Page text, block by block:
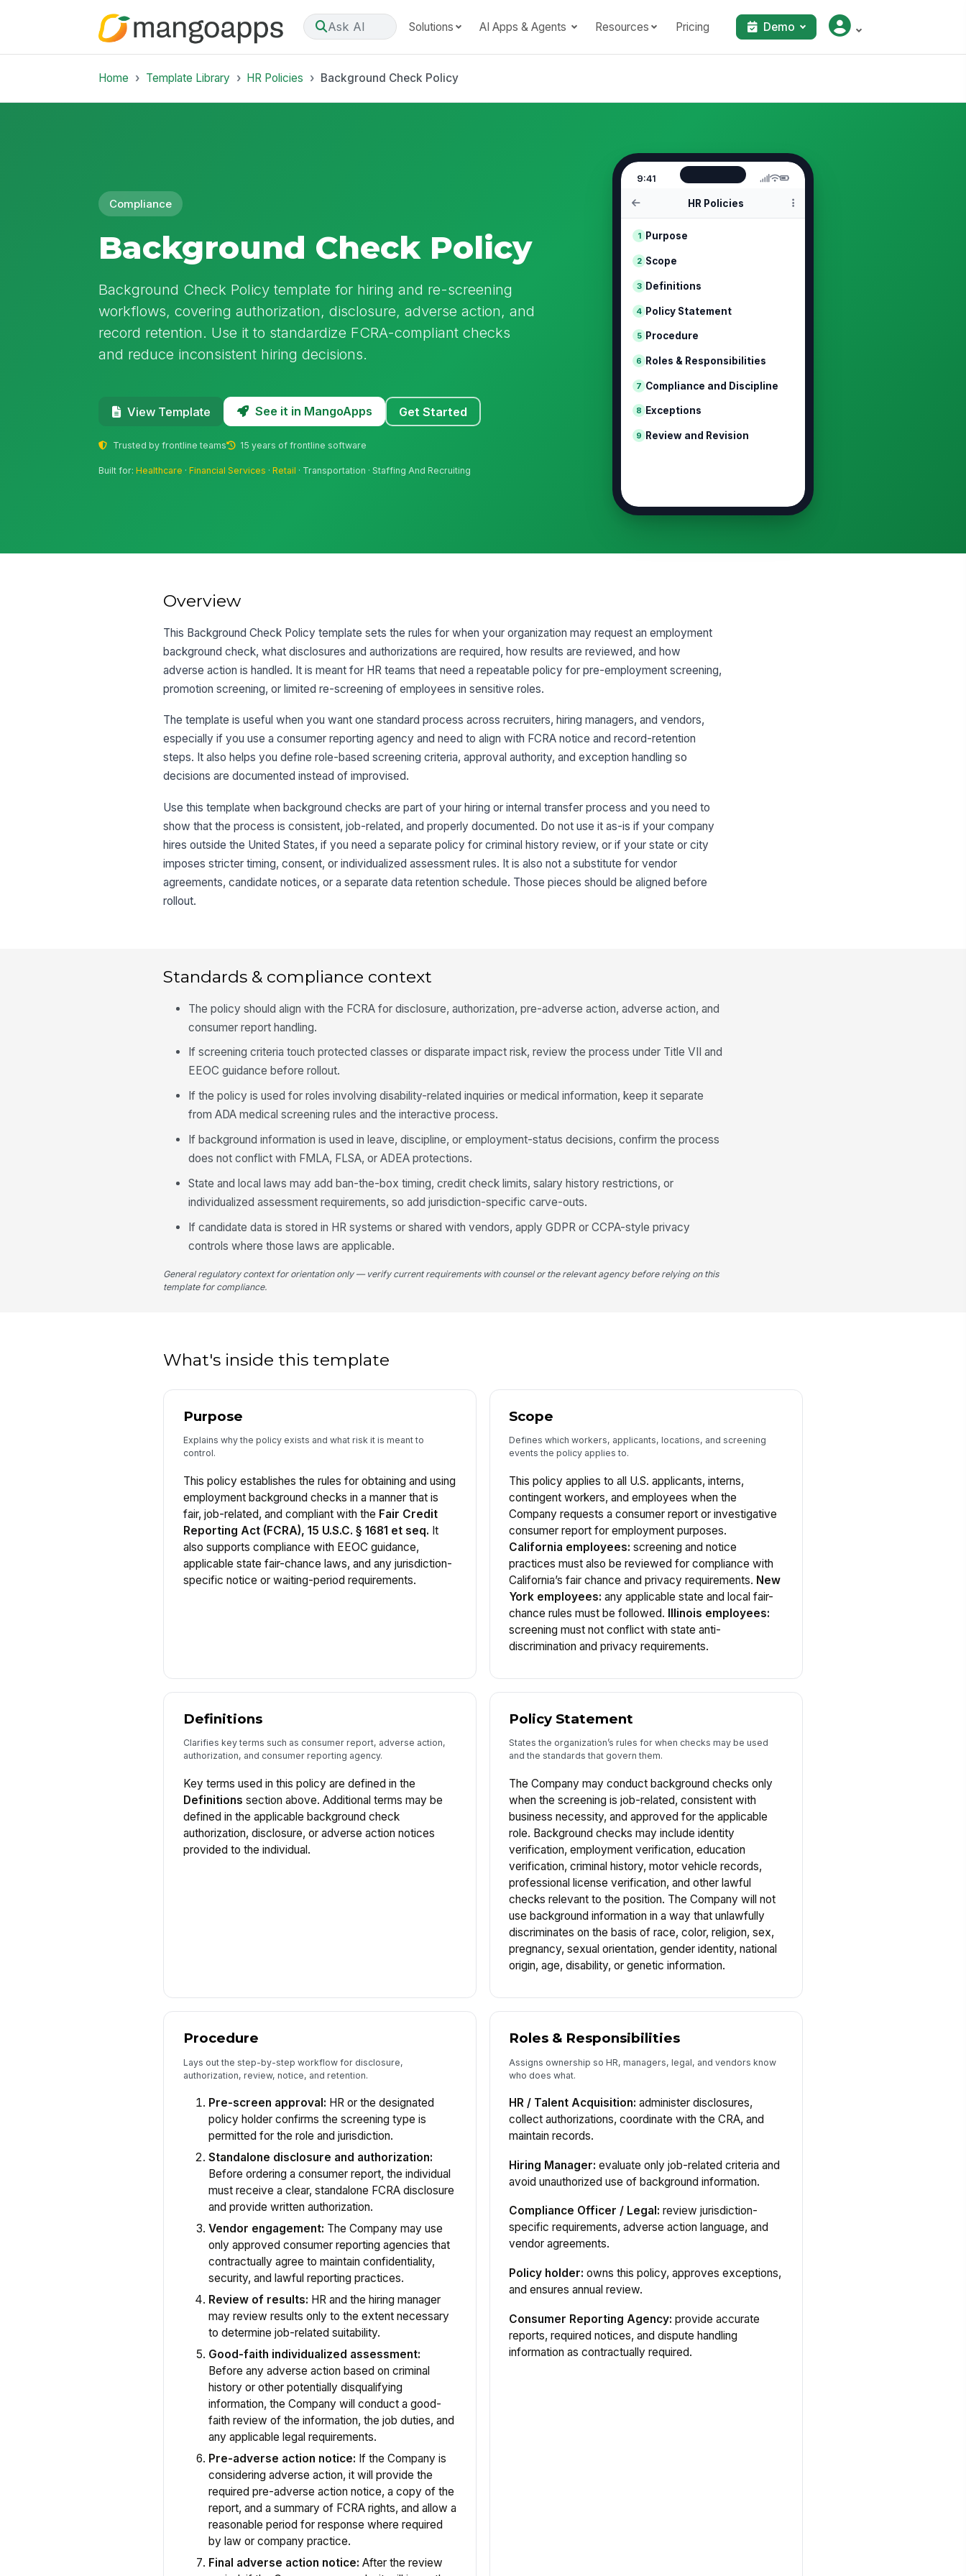
Ask AI Solutions AI Apps & Agents Resources Pricing Demo
Home Template Library HR Policies Background Check Policy
Compliance
Background Check Policy
Background Check Policy template for hiring and re-screening
workflows, covering authorization, disclosure, adverse action, and
record retention. Use it to standardize FCRA-compliant checks
and reduce inconsistent hiring decisions.
View Template See it in MangoApps Get Started
Trusted by frontline teams 15 years of frontline software
Built for:Healthcare ·Financial Services ·Retail · Transportation · Staffing And Recruiting
9:41
HR Policies
1 Purpose
2 Scope
3 Definitions
4 Policy Statement
5 Procedure
6 Roles & Responsibilities
7 Compliance and Discipline
8 Exceptions
9 Review and Revision
Overview
This Background Check Policy template sets the rules for when your organization may request an employment
background check, what disclosures and authorizations are required, how results are reviewed, and how
adverse action is handled. It is meant for HR teams that need a repeatable policy for pre-employment screening,
promotion screening, or limited re-screening of employees in sensitive roles.
The template is useful when you want one standard process across recruiters, hiring managers, and vendors,
especially if you use a consumer reporting agency and need to align with FCRA notice and record-retention
steps. It also helps you define role-based screening criteria, approval authority, and exception handling so
decisions are documented instead of improvised.
Use this template when background checks are part of your hiring or internal transfer process and you need to
show that the process is consistent, job-related, and properly documented. Do not use it as-is if your company
hires outside the United States, if you need a separate policy for criminal history review, or if your state or city
imposes stricter timing, consent, or individualized assessment rules. It is also not a substitute for vendor
agreements, candidate notices, or a separate data retention schedule. Those pieces should be aligned before
rollout.
Standards & compliance context
The policy should align with the FCRA for disclosure, authorization, pre-adverse action, adverse action, and
consumer report handling.
If screening criteria touch protected classes or disparate impact risk, review the process under Title VII and
EEOC guidance before rollout.
If the policy is used for roles involving disability-related inquiries or medical information, keep it separate
from ADA medical screening rules and the interactive process.
If background information is used in leave, discipline, or employment-status decisions, confirm the process
does not conflict with FMLA, FLSA, or ADEA protections.
State and local laws may add ban-the-box timing, credit check limits, salary history restrictions, or
individualized assessment requirements, so add jurisdiction-specific carve-outs.
If candidate data is stored in HR systems or shared with vendors, apply GDPR or CCPA-style privacy
controls where those laws are applicable.
General regulatory context for orientation only — verify current requirements with counsel or the relevant agency before relying on this
template for compliance.
What's inside this template
Purpose
Explains why the policy exists and what risk it is meant to
control.
This policy establishes the rules for obtaining and using
employment background checks in a manner that is
fair, job-related, and compliant with the Fair Credit
Reporting Act (FCRA), 15 U.S.C. § 1681 et seq. It
also supports compliance with EEOC guidance,
applicable state fair-chance laws, and any jurisdiction-
specific notice or waiting-period requirements.
Scope
Defines which workers, applicants, locations, and screening
events the policy applies to.
This policy applies to all U.S. applicants, interns,
contingent workers, and employees when the
Company requests a consumer report or investigative
consumer report for employment purposes.
California employees: screening and notice
practices must also be reviewed for compliance with
California’s fair chance and privacy requirements. New
York employees: any applicable state and local fair-
chance rules must be followed. Illinois employees:
screening must not conflict with state anti-
discrimination and privacy requirements.
Definitions
Clarifies key terms such as consumer report, adverse action,
authorization, and consumer reporting agency.
Key terms used in this policy are defined in the
Definitions section above. Additional terms may be
defined in the applicable background check
authorization, disclosure, or adverse action notices
provided to the individual.
Policy Statement
States the organization’s rules for when checks may be used
and the standards that govern them.
The Company may conduct background checks only
when the screening is job-related, consistent with
business necessity, and approved for the applicable
role. Background checks may include identity
verification, employment verification, education
verification, criminal history, motor vehicle records,
professional license verification, and other lawful
checks relevant to the position. The Company will not
use background information in a way that unlawfully
discriminates on the basis of race, color, religion, sex,
pregnancy, sexual orientation, gender identity, national
origin, age, disability, or genetic information.
Procedure
Lays out the step-by-step workflow for disclosure,
authorization, review, notice, and retention.
Pre-screen approval: HR or the designated
policy holder confirms the screening type is
permitted for the role and jurisdiction.
Standalone disclosure and authorization:
Before ordering a consumer report, the individual
must receive a clear, standalone FCRA disclosure
and provide written authorization.
Vendor engagement: The Company may use
only approved consumer reporting agencies that
contractually agree to maintain confidentiality,
security, and lawful reporting practices.
Review of results: HR and the hiring manager
may review results only to the extent necessary
to determine job-related suitability.
Good-faith individualized assessment:
Before any adverse action based on criminal
history or other potentially disqualifying
information, the Company will conduct a good-
faith review of the information, the job duties, and
any applicable legal requirements.
Pre-adverse action notice: If the Company is
considering adverse action, it will provide the
required pre-adverse action notice, a copy of the
report, and a summary of FCRA rights, and allow a
reasonable period for response where required
by law or company practice.
Final adverse action notice: After the review
Roles & Responsibilities
Assigns ownership so HR, managers, legal, and vendors know
who does what.
HR / Talent Acquisition: administer disclosures,
collect authorizations, coordinate with the CRA, and
maintain records.
Hiring Manager: evaluate only job-related criteria and
avoid unauthorized use of background information.
Compliance Officer / Legal: review jurisdiction-
specific requirements, adverse action language, and
vendor agreements.
Policy holder: owns this policy, approves exceptions,
and ensures annual review.
Consumer Reporting Agency: provide accurate
reports, required notices, and dispute handling
information as contractually required.